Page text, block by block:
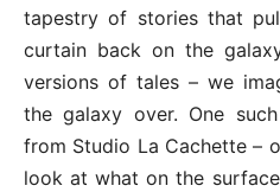
tapestry of stories that
curtain back on the
versions of tales – we
the galaxy over. One
from Studio La Cachette –
look at what on the